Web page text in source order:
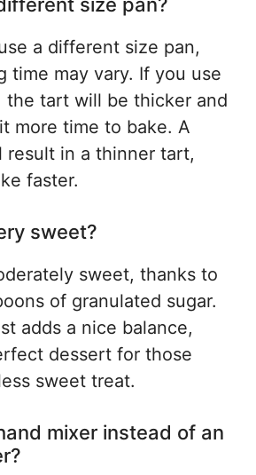
size pan?
a different size pan,
time may vary. If you use
the tart will be thicker and
more time to bake. A
result in a thinner tart,
faster.
sweet?
sweet, thanks to
of granulated sugar.
adds a nice balance,
dessert for those
sweet treat.
mixer instead of an